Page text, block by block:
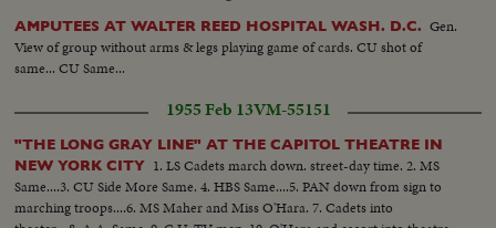
AMPUTEES AT WALTER REED HOSPITAL WASH. D.C. Gen.
View of group without arms & legs playing game of cards. CU shot of
same... CU Same...
1955 Feb 13VM-55151
"THE LONG GRAY LINE" AT THE CAPITOL THEATRE IN
NEW YORK CITY 1. LS Cadets march down. street-day time. 2. MS
Same....3. CU Side More Same. 4. HBS Same....5. PAN down from sign to
marching troops....6. MS Maher and Miss O'Hara. 7. Cadets into